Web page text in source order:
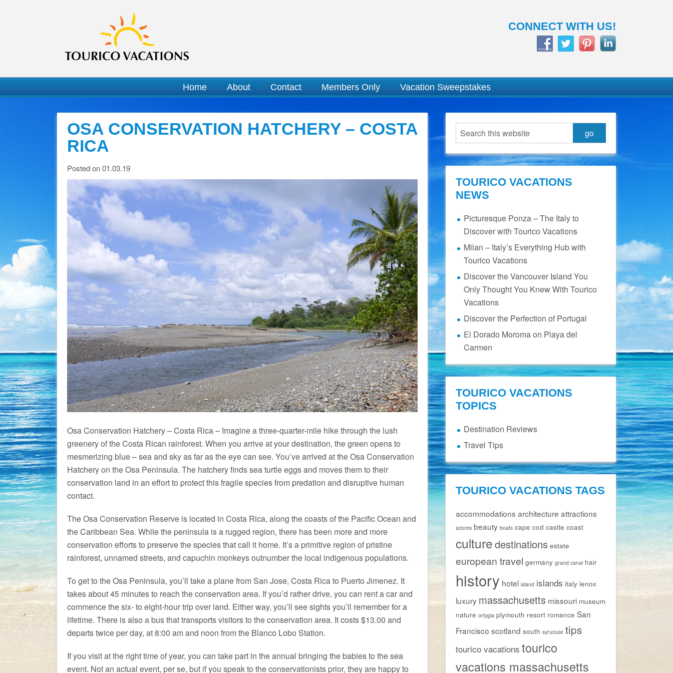
CONNECT WITH US!
Home About Contact Members Only Vacation Sweepstakes
OSA CONSERVATION HATCHERY – COSTA
RICA
Posted on 01.03.19
Osa Conservation Hatchery – Costa Rica – Imagine a three-quarter-mile hike through the lush
greenery of the Costa Rican rainforest. When you arrive at your destination, the green opens to
mesmerizing blue – sea and sky as far as the eye can see. You’ve arrived at the Osa Conservation
Hatchery on the Osa Peninsula. The hatchery finds sea turtle eggs and moves them to their
conservation land in an effort to protect this fragile species from predation and disruptive human
contact.
The Osa Conservation Reserve is located in Costa Rica, along the coasts of the Pacific Ocean and
the Caribbean Sea. While the peninsula is a rugged region, there has been more and more
conservation efforts to preserve the species that call it home. It’s a primitive region of pristine
rainforest, unnamed streets, and capuchin monkeys outnumber the local indigenous populations.
To get to the Osa Peninsula, you’ll take a plane from San Jose, Costa Rica to Puerto Jimenez. It
takes about 45 minutes to reach the conservation area. If you’d rather drive, you can rent a car and
commence the six- to eight-hour trip over land. Either way, you’ll see sights you’ll remember for a
lifetime. There is also a bus that transports visitors to the conservation area. It costs $13.00 and
departs twice per day, at 8:00 am and noon from the Blanco Lobo Station.
If you visit at the right time of year, you can take part in the annual bringing the babies to the sea
event. Not an actual event, per se, but if you speak to the conservationists prior, they are happy to
TOURICO VACATIONS
NEWS
Picturesque Ponza – The Italy to
Discover with Tourico Vacations
Milan – Italy’s Everything Hub with
Tourico Vacations
Discover the Vancouver Island You
Only Thought You Knew With Tourico
Vacations
Discover the Perfection of Portugal
El Dorado Moroma on Playa del
Carmen
TOURICO VACATIONS
TOPICS
Destination Reviews
Travel Tips
TOURICO VACATIONS TAGS
accommodations architecture attractions
azores beauty boats cape cod castle coast
culturedestinations estate
european travel germany grand canal hair
history hotel island islands italy lenox
luxury massachusetts missouri museum
nature ortygia plymouth resort romance San
Francisco scotland south syrucuse tips
tourico vacations tourico
vacations massachusetts